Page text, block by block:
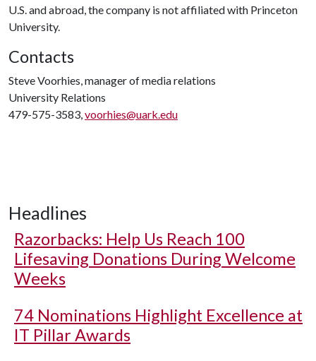
U.S. and abroad, the company is not affiliated with Princeton
University.
Contacts
Steve Voorhies, manager of media relations
University Relations
479-575-3583,voorhies@uark.edu
Headlines
Razorbacks: Help Us Reach 100
Lifesaving Donations During Welcome
Weeks
74 Nominations Highlight Excellence at
IT Pillar Awards